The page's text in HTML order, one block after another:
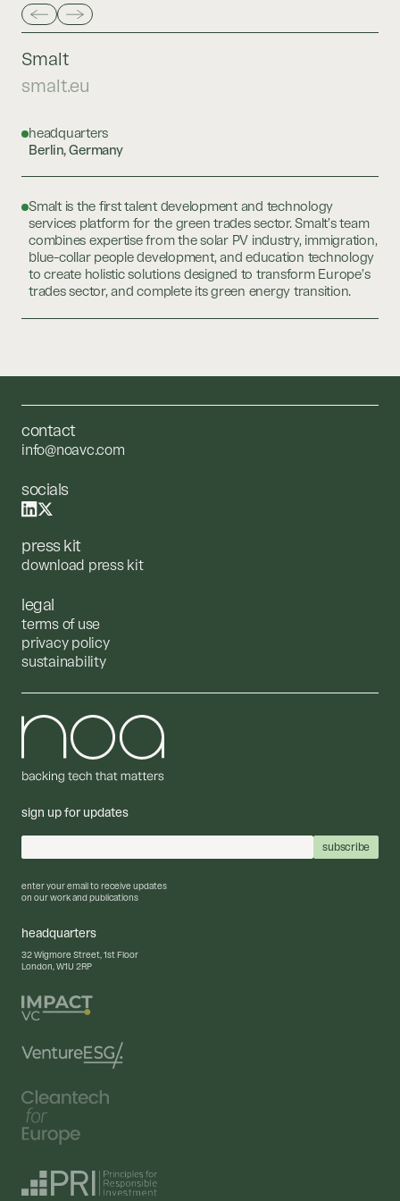
Smalt
smalt.eu
headquarters
Berlin, Germany
Smalt is the first talent development and technology
services platform for the green trades sector. Smalt’s team
combines expertise from the solar PV industry, immigration,
blue-collar people development, and education technology
to create holistic solutions designed to transform Europe’s
trades sector, and complete its green energy transition.
contact
info@noavc.com
socials
press kit
download press kit
legal
terms of use
privacy policy
sustainability
sign up for updates
enter your email to receive updates
on our work and publications
headquarters
32 Wigmore Street, 1st Floor
London, W1U 2RP